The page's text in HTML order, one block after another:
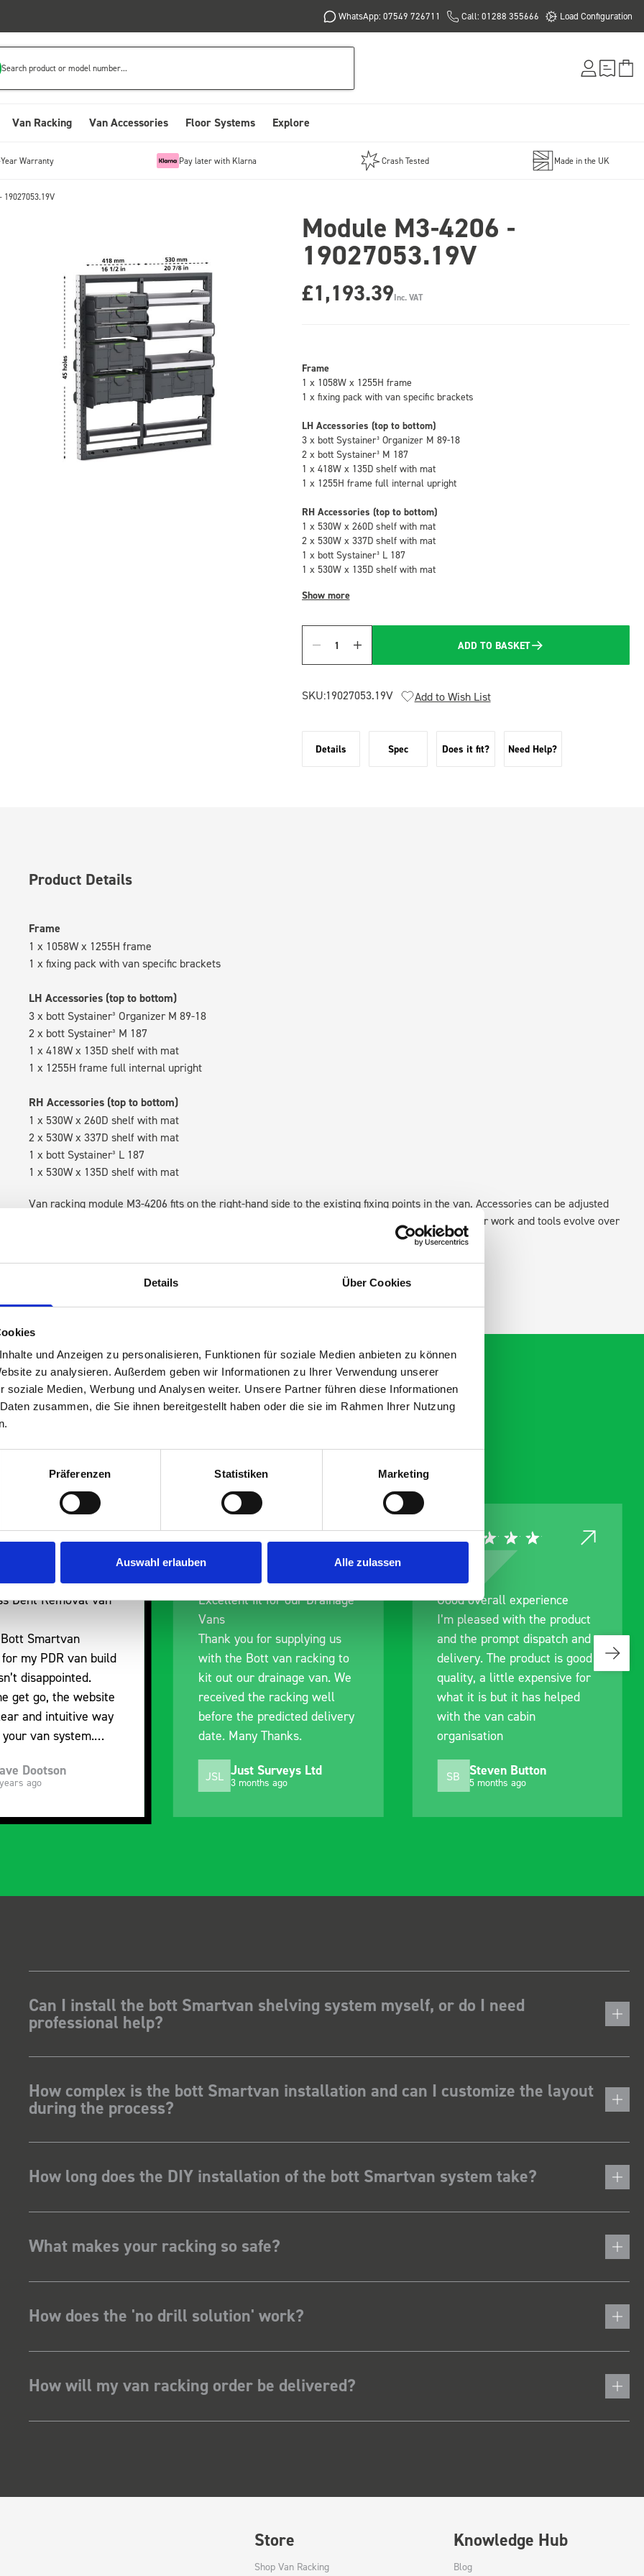
Details Über Cookies
und Anzeigen zu personalisieren, Funktionen für soziale Medien anbieten zu können
zu analysieren. Außerdem geben wir Informationen zu Ihrer Verwendung unserer
soziale Medien, Werbung und Analysen weiter. Unsere Partner führen diese Informationen
zusammen, die Sie ihnen bereitgestellt haben oder die sie im Rahmen Ihrer Nutzung
Präferenzen Statistiken Marketing
Auswahl erlauben Alle zulassen
WhatsApp: 07549 726711 Call: 01288 355666 Load Configuration
Search product or model number...
Van Racking Van Accessories Floor Systems Explore
Warranty Pay later with Klarna Crash Tested Made in the UK
19027053.19V
Module M3-4206 -
19027053.19V
£1,193.39Inc. VAT
Frame
1 x 1058W x 1255H frame
1 x fixing pack with van specific brackets
LH Accessories (top to bottom)
3 x bott Systainer³ Organizer M 89-18
2 x bott Systainer³ M 187
1 x 418W x 135D shelf with mat
1 x 1255H frame full internal upright
RH Accessories (top to bottom)
1 x 530W x 260D shelf with mat
2 x 530W x 337D shelf with mat
1 x bott Systainer³ L 187
1 x 530W x 135D shelf with mat
Show more
Quantity
ADD TO BASKET
SKU:19027053.19V Add to Wish List
Details Spec Does it fit? Need Help?
Product Details
Frame
1 x 1058W x 1255H frame
1 x fixing pack with van specific brackets
LH Accessories (top to bottom)
3 x bott Systainer³ Organizer M 89-18
2 x bott Systainer³ M 187
1 x 418W x 135D shelf with mat
1 x 1255H frame full internal upright
RH Accessories (top to bottom)
1 x 530W x 260D shelf with mat
2 x 530W x 337D shelf with mat
1 x bott Systainer³ L 187
1 x 530W x 135D shelf with mat
Van racking module M3-4206 fits on the right-hand side to the existing fixing points in the van. Accessories can be adjusted
within the metal frames, providing you with the flexibility to create a more efficient space as your work and tools evolve over
are
Excellent fit for our Drainage
Thank you for supplying us
with the Bott van racking to
kit out our drainage van. We
received the racking well
before the predicted delivery
date. Many Thanks.
Just Surveys Ltd
Good overall experience
I’m pleased with the product
and the prompt dispatch and
delivery. The product is good
quality, a little expensive for
what it is but it has helped
with the van cabin
pre-
identify
work best
out of their
Can I install the bott Smartvan shelving system myself, or do I need
professional help?
How complex is the bott Smartvan installation and can I customize the layout
during the process?
How long does the DIY installation of the bott Smartvan system take?
What makes your racking so safe?
How does the 'no drill solution' work?
How will my van racking order be delivered?
Store
Shop Van Racking
Knowledge Hub
Blog